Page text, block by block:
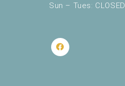
Sun – Tues: CLOSED